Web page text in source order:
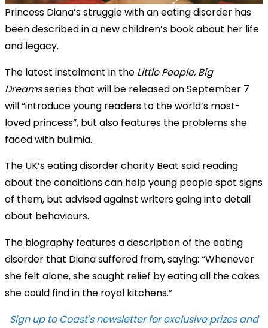
Princess Diana’s struggle with an eating disorder has
been described in a new children’s book about her life
and legacy.
The latest instalment in the Little People, Big
Dreamsseries that will be released on September 7
will “introduce young readers to the world’s most-
loved princess”, but also features the problems she
faced with bulimia.
The UK’s eating disorder charity Beat said reading
about the conditions can help young people spot signs
of them, but advised against writers going into detail
about behaviours.
The biography features a description of the eating
disorder that Diana suffered from, saying: “Whenever
she felt alone, she sought relief by eating all the cakes
she could find in the royal kitchens.”
Sign up to Coast's newsletter for exclusive prizes and